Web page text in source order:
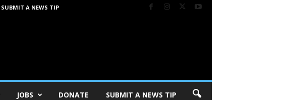
SUBMIT A NEWS TIP
JOBS DONATE SUBMIT A NEWS TIP